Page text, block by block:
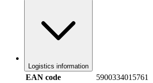
Logistics information
EAN code
5900334015761